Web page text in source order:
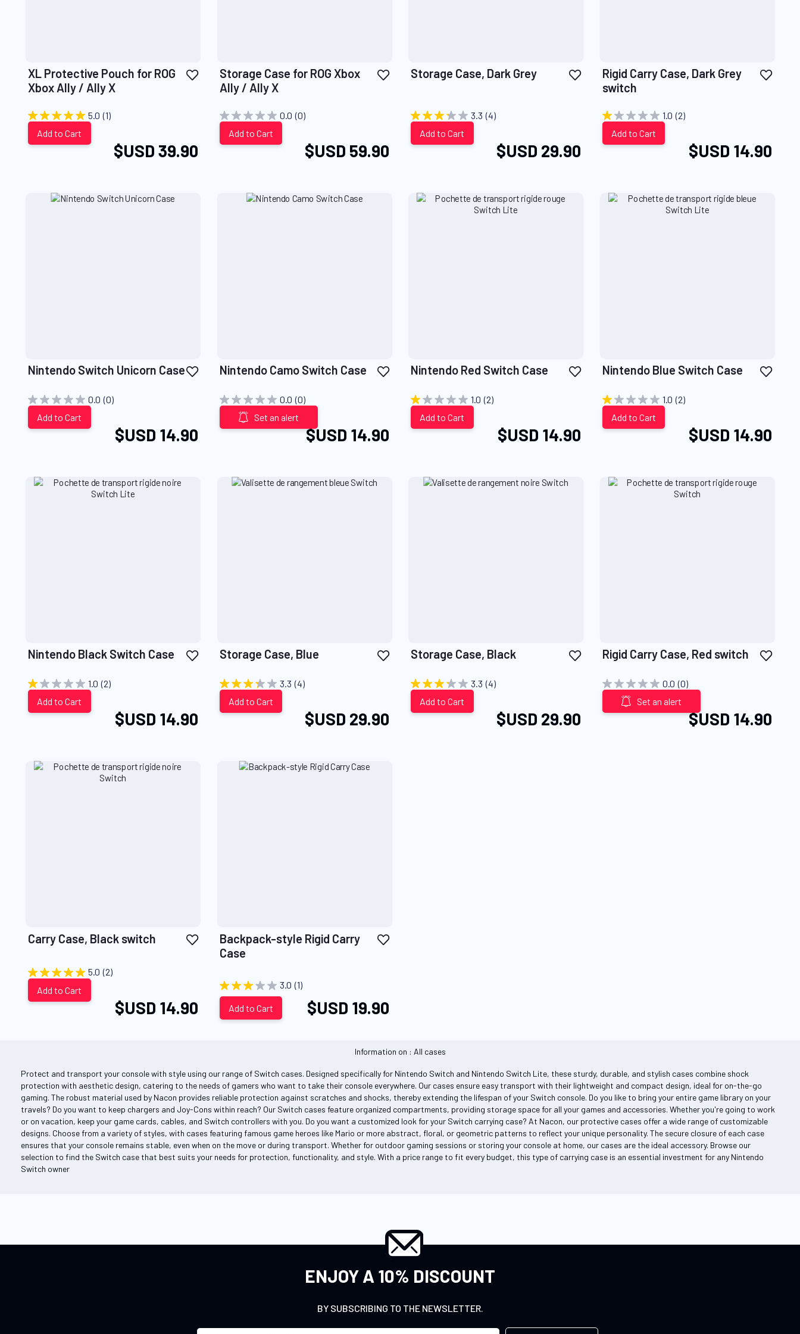
XL Protective Pouch for ROG
Xbox Ally / Ally X
Add
5.0 (1)
$USD 39.90
Add to Cart
Storage Case for ROG Xbox
Ally / Ally X
Add
0.0 (0)
$USD 59.90
Add to Cart
Storage Case, Dark Grey
Add
3.3 (4)
$USD 29.90
Add to Cart
Rigid Carry Case, Dark Grey
switch
Add
1.0 (2)
$USD 14.90
Add to Cart
Nintendo Switch Unicorn Case
Add
Wish
0.0 (0)
$USD 14.90
Add to Cart
Nintendo Camo Switch Case
Add
Wish
0.0 (0)
$USD 14.90
Set an alert
Nintendo Red Switch Case
Add
Wish
1.0 (2)
$USD 14.90
Add to Cart
Nintendo Blue Switch Case
Add
1.0 (2)
$USD 14.90
Add to Cart
Nintendo Black Switch Case
Add
Wish
1.0 (2)
$USD 14.90
Add to Cart
Storage Case, Blue
Add
Wish
3.3 (4)
$USD 29.90
Add to Cart
Storage Case, Black
Add
Wish
3.3 (4)
$USD 29.90
Add to Cart
Rigid Carry Case, Red switch
Add
0.0 (0)
$USD 14.90
Set an alert
Carry Case, Black switch
Add
5.0 (2)
$USD 14.90
Add to Cart
Backpack-style Rigid Carry
Case
Add
3.0 (1)
$USD 19.90
Add to Cart
Information on : All cases
Protect and transport your console with style using our range of Switch cases. Designed specifically for Nintendo Switch and Nintendo Switch Lite, these sturdy, durable, and stylish cases combine shock
protection with aesthetic design, catering to the needs of gamers who want to take their console everywhere. Our cases ensure easy transport with their lightweight and compact design, ideal for on-the-go
gaming. The robust material used by Nacon provides reliable protection against scratches and shocks, thereby extending the lifespan of your Switch console. Do you like to bring your entire game library on your
travels? Do you want to keep chargers and Joy-Cons within reach? Our Switch cases feature organized compartments, providing storage space for all your games and accessories. Whether you're going to work
or on vacation, keep your game cards, cables, and Switch controllers with you. Do you want a customized look for your Switch carrying case? At Nacon, our protective cases offer a wide range of customizable
designs. Choose from a variety of styles, with cases featuring famous game heroes like Mario or more abstract, floral, or geometric patterns to reflect your unique personality. The secure closure of each case
ensures that your console remains stable, even when on the move or during transport. Whether for outdoor gaming sessions or storing your console at home, our cases are the ideal accessory. Browse our
selection to find the Switch case that best suits your needs for protection, functionality, and style. With a price range to fit every budget, this type of carrying case is an essential investment for any Nintendo
Switch owner
ENJOY A 10% DISCOUNT
BY SUBSCRIBING TO THE NEWSLETTER.